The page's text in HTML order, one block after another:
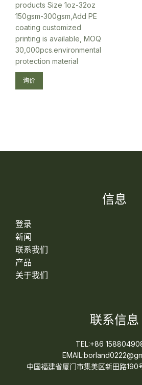
products Size 1oz-32oz
150gsm-300gsm,Add PE
coating customized
printing is available, MOQ
30,000pcs.environmental
protection material
询价
信息
登录
新闻
联系我们
产品
关于我们
联系信息
TEL:+86
中国福建省厦门市集美区新田路190